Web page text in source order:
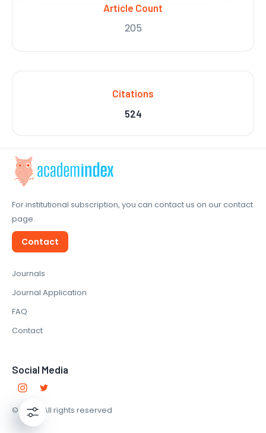
Article Count
205
Citations
524
For institutional subscription, you can contact us on our contact
page.
Contact
Journals
Journal Application
FAQ
Contact
Social Media
© 2022. All rights reserved